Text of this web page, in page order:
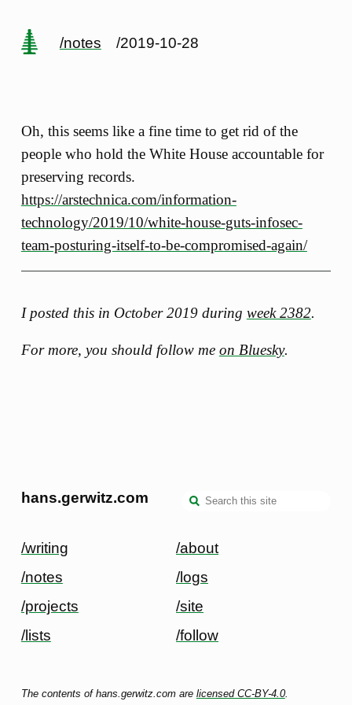
/notes /2019-10-28
Oh, this seems like a fine time to get rid of the
people who hold the White House accountable for
preserving records.
https://arstechnica.com/information-
technology/2019/10/white-house-guts-infosec-
team-posturing-itself-to-be-compromised-again/
I posted this in October 2019 during week 2382.
For more, you should follow me on Bluesky.
hans.gerwitz.com
/writing
/notes
/projects
/lists
/about
/logs
/site
/follow
The contents of hans.gerwitz.com are licensed CC-BY-4.0.